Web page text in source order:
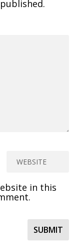
in this